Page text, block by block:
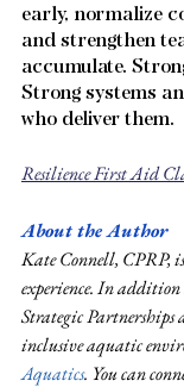
early, normalize
and strengthen
accumulate.
Strong systems
who deliver them.
Resilience First Aid
About the Author
Kate Connell, CPRP,
experience. In
Strategic Partnerships
inclusive aquatic
Aquatics. You can